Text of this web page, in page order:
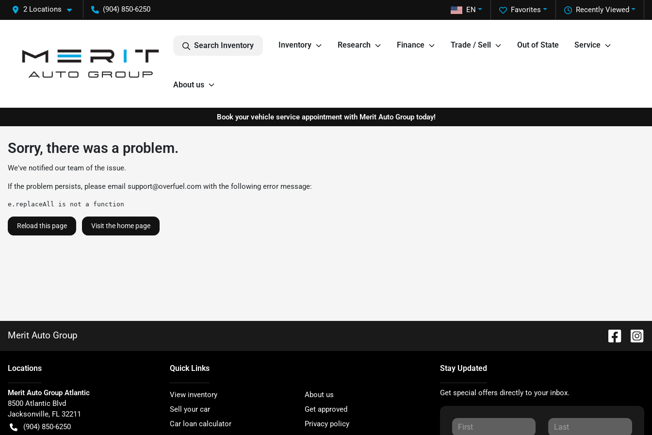
2 Locations (904) 850-6250 Recently Viewed
Favorites
EN
Search Inventory Inventory Research Finance Trade / Sell Out of State Service
About us
Book your vehicle service appointment with Merit Auto Group today!
Sorry, there was a problem.
We've notified our team of the issue.
If the problem persists, please email support@overfuel.com with the following error message:
e.replaceAll is not a function
Reload this page Visit the home page
Merit Auto Group
Locations
Merit Auto Group Atlantic
8500 Atlantic Blvd
Jacksonville, FL 32211
(904) 850-6250
Quick Links
View inventory
About us
Sell your car
Get approved
Car loan calculator
Privacy policy
Stay Updated
Get special offers directly to your inbox.